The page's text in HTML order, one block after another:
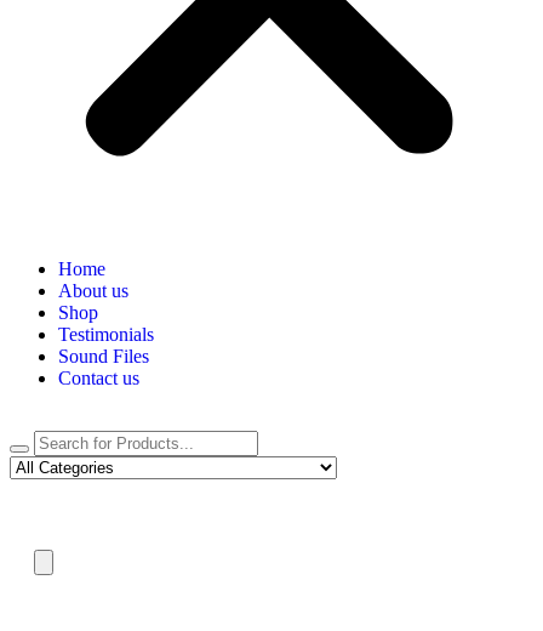
Home
About us
Shop
Testimonials
Sound Files
Contact us